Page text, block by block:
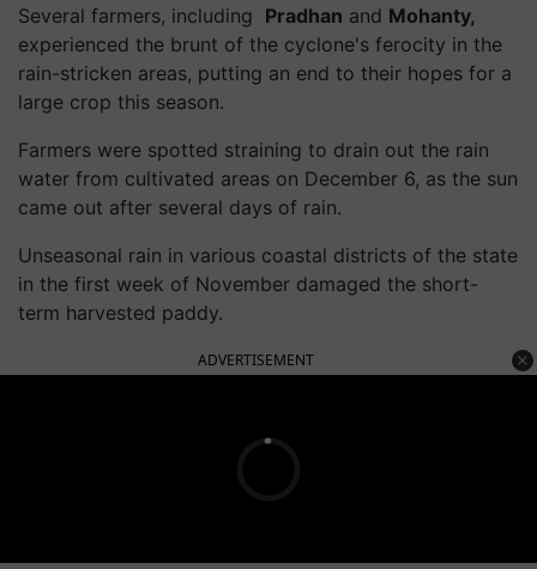
Several farmers, including Pradhan and Mohanty,
experienced the brunt of the cyclone's ferocity in the
rain-stricken areas, putting an end to their hopes for a
large crop this season.
Farmers were spotted straining to drain out the rain
water from cultivated areas on December 6, as the sun
came out after several days of rain.
Unseasonal rain in various coastal districts of the state
in the first week of November damaged the short-
term harvested paddy.
ADVERTISEMENT